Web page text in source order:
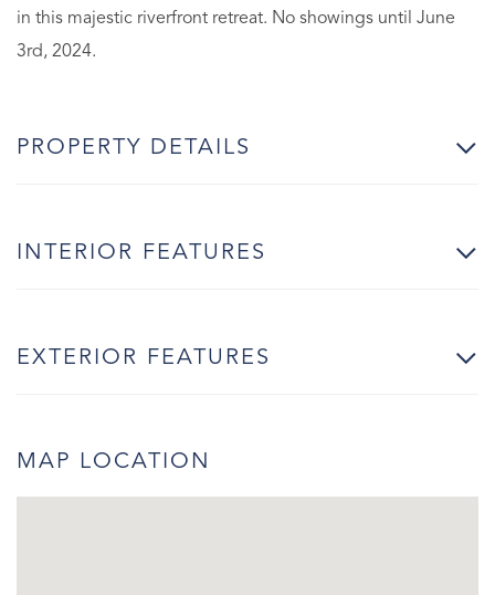
in this majestic riverfront retreat. No showings until June
3rd, 2024.
PROPERTY DETAILS
INTERIOR FEATURES
EXTERIOR FEATURES
MAP LOCATION